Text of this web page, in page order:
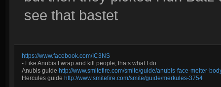
see that bastet
https://www.facebook.com/IC3NS
- Like Anubis I wrap and kill people, thats what I do.
Anubis guide http://www.smitefire.com/smite/guide/anubis-face-melter-
Hercules guide http://www.smitefire.com/smite/guide/merkules-3754